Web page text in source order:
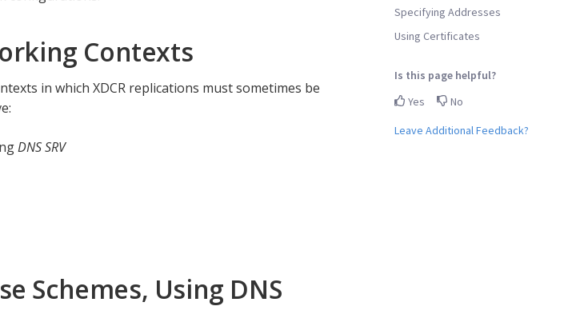
Specifying Addresses
Using Certificates
Is this page helpful?
Yes
No
Leave Additional Feedback?
Contexts
in which XDCR replications must sometimes be
DNS SRV
Schemes, Using DNS